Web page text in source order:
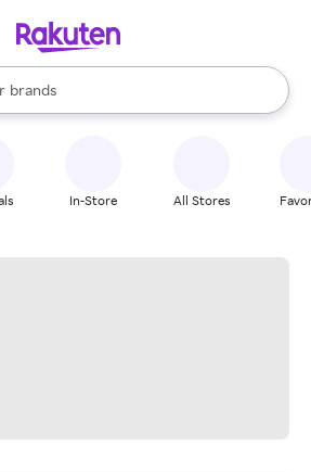
stores
brands
groceries
are available, use the up and down
In-Store All Stores